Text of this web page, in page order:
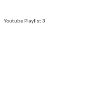
Youtube Playlist 3